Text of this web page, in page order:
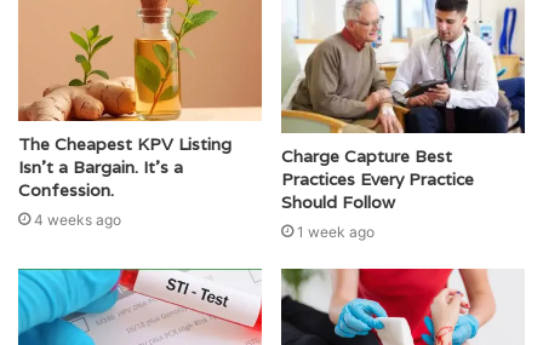
The Cheapest KPV Listing
Isn’t a Bargain. It’s a
Confession.
4 weeks ago
Charge Capture Best
Practices Every Practice
Should Follow
1 week ago